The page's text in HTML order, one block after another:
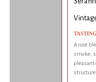
A nice
smoke,
pleasant